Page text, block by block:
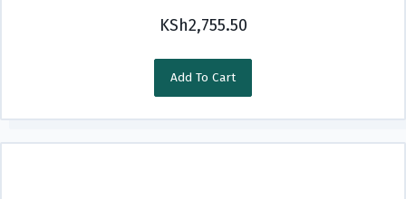
KSh2,755.50
Add To Cart